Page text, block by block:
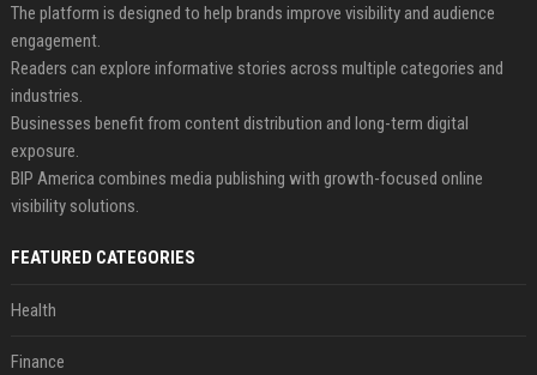
The platform is designed to help brands improve visibility and audience
engagement.
Readers can explore informative stories across multiple categories and
industries.
Businesses benefit from content distribution and long-term digital
exposure.
BIP America combines media publishing with growth-focused online
visibility solutions.
FEATURED CATEGORIES
Health
Finance